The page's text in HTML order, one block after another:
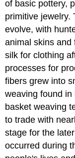
of basic pottery,
primitive jewelry.
evolve, with
animal skins and
silk for clothing
processes for
fibers grew into
weaving found
basket weaving
to trade with
stage for the
occurred during